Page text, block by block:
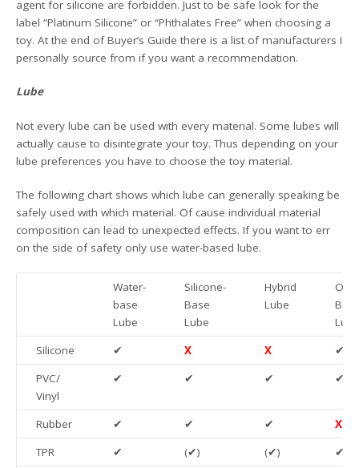
agent for silicone are forbidden. Just to be safe look for the
label “Platinum Silicone” or “Phthalates Free” when choosing a
toy. At the end of Buyer’s Guide there is a list of manufacturers I
personally source from if you want a recommendation.
Lube
Not every lube can be used with every material. Some lubes will
actually cause to disintegrate your toy. Thus depending on your
lube preferences you have to choose the toy material.
The following chart shows which lube can generally speaking be
safely used with which material. Of cause individual material
composition can lead to unexpected effects. If you want to err
on the side of safety only use water-based lube.
Water-
base
Lube
Silicone-
Base
Lube
Hybrid
Lube
Oil/
Silicone
✔ X X
✔
PVC/
Vinyl
✔ ✔ ✔ ✔
Rubber ✔ ✔ ✔
X
TPR
✔ (✔) (✔)
✔